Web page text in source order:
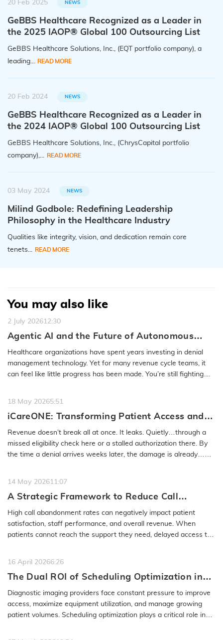
20 Feb 2025 NEWS
GeBBS Healthcare Recognized as a Leader in
the 2025 IAOP® Global 100 Outsourcing List
GeBBS Healthcare Solutions, Inc., (EQT portfolio company), a
leading...
READ MORE
20 Feb 2024 NEWS
GeBBS Healthcare Recognized as a Leader in
the 2024 IAOP® Global 100 Outsourcing List
GeBBS Healthcare Solutions, Inc., (ChrysCapital portfolio
company),...
READ MORE
03 May 2024 NEWS
Milind Godbole: Redefining Leadership
Philosophy in the Healthcare Industry
Qualities like integrity, vision, and dedication remain core
tenets...
READ MORE
You may also like
2 July 202612:30
Agentic AI and the Future of Autonomous
Denial Recovery
Healthcare organizations have spent years investing in denial
management technology. Yet for many revenue cycle teams, it
can feel like little progress has been made. You’re still fighting
18 May 20265:51
iCareONE: Transforming Patient Access and
Front-End RCM
Revenue doesn’t break all at once. It leaks. Quietly…through a
missed eligibility check here or a stalled authorization there. By
the time a denial arrives weeks later, the damage is already…
14 May 202611:07
A Strategic Framework to Reduce Call
Abandonment in Healthcare Contact Centers
High call abandonment rates can negatively impact patient
satisfaction, staff performance, and overall revenue. When
patients cannot reach the support they need, delayed access to
16 April 20266:26
The Dual ROI of Scheduling Optimization in
Diagnostic Imaging
Diagnostic imaging providers face constant pressure to improve
access, maximize equipment utilization, and manage growing
patient volumes. Scheduling optimization plays a critical role in